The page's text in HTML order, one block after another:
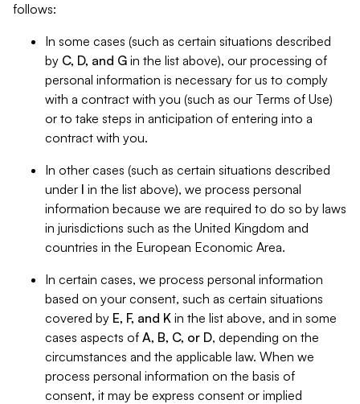
follows:
In some cases (such as certain situations described
by C, D, and G in the list above), our processing of
personal information is necessary for us to comply
with a contract with you (such as our Terms of Use)
or to take steps in anticipation of entering into a
contract with you.
In other cases (such as certain situations described
under I in the list above), we process personal
information because we are required to do so by laws
in jurisdictions such as the United Kingdom and
countries in the European Economic Area.
In certain cases, we process personal information
based on your consent, such as certain situations
covered by E, F, and K in the list above, and in some
cases aspects of A, B, C, or D, depending on the
circumstances and the applicable law. When we
process personal information on the basis of
consent, it may be express consent or implied